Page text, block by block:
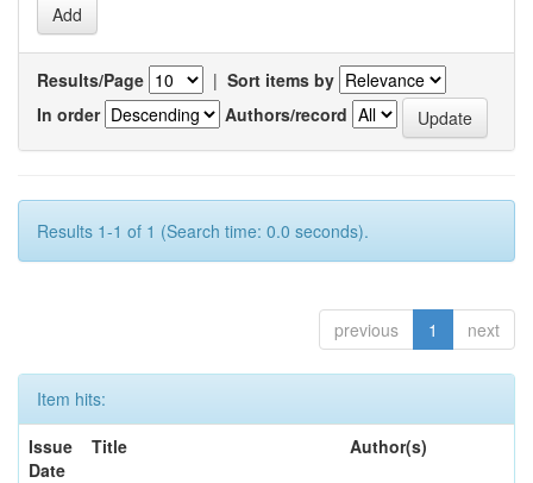
Results/Page | Sort items by
In order
Authors/record
Results 1-1 of 1 (Search time: 0.0 seconds).
previous 1 next
Item hits:
Issue
Date
Title Author(s)